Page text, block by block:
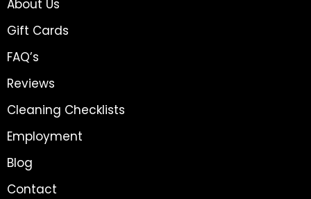
About Us
Gift Cards
FAQ’s
Reviews
Cleaning Checklists
Employment
Blog
Contact